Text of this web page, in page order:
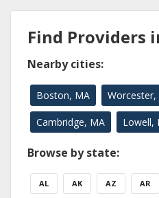
Find Providers
Nearby cities:
Boston, MA Worcester,
Cambridge, MA Lowell,
Browse by state:
AL AK AZ AR